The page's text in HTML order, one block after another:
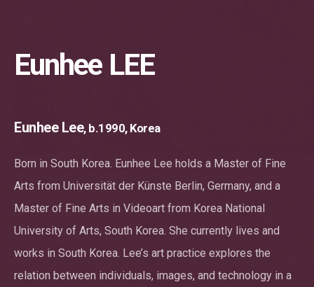
Eunhee LEE
Eunhee Lee, b.1990, Korea
Born in South Korea. Eunhee Lee holds a Master of Fine
Arts from Universität der Künste Berlin, Germany, and a
Master of Fine Arts in Videoart from Korea National
University of Arts, South Korea. She currently lives and
works in South Korea. Lee’s art practice explores the
relation between individuals, images, and technology in a